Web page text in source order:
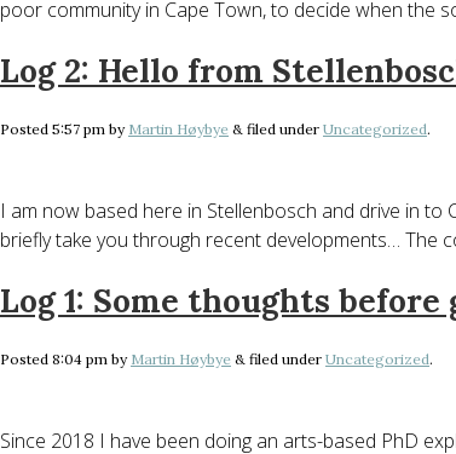
poor community in Cape Town, to decide when the
Log 2: Hello from
Posted 5:57 pm by Martin Høybye & filed under Uncategorized.
I am now based here in Stellenbosch and drive in to
briefly take you through recent developments… The
Log 1: Some thoughts before
Posted 8:04 pm by Martin Høybye & filed under Uncategorized.
Since 2018 I have been doing an arts-based PhD